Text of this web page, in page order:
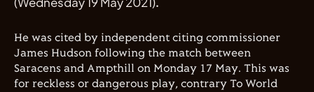
He was cited by independent citing commissioner
James Hudson following the match between
Saracens and Ampthill on Monday 17 May. This was
for reckless or dangerous play, contrary To World